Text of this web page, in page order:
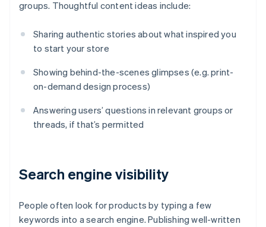
groups. Thoughtful content ideas include:
Sharing authentic stories about what inspired you
to start your store
Showing behind-the-scenes glimpses (e.g. print-
on-demand design process)
Answering users’ questions in relevant groups or
threads, if that’s permitted
Search engine visibility
People often look for products by typing a few
keywords into a search engine. Publishing well-written